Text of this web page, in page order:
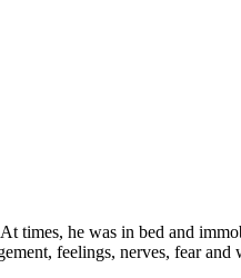
times, he was in bed and
feelings, nerves, fear